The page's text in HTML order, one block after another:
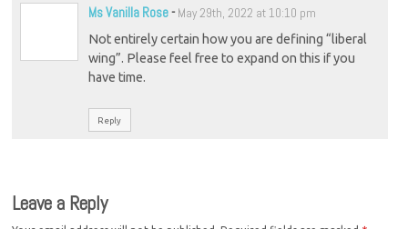
Ms Vanilla Rose- May 29th, 2022 at 10:10 pm
Not entirely certain how you are defining “liberal
wing”. Please feel free to expand on this if you
have time.
Reply
Leave a Reply